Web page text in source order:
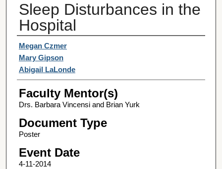
Sleep Disturbances in the
Hospital
Student Author(s)
Megan Czmer
Mary Gipson
Abigail LaLonde
Faculty Mentor(s)
Drs. Barbara Vincensi and Brian Yurk
Document Type
Poster
Event Date
4-11-2014